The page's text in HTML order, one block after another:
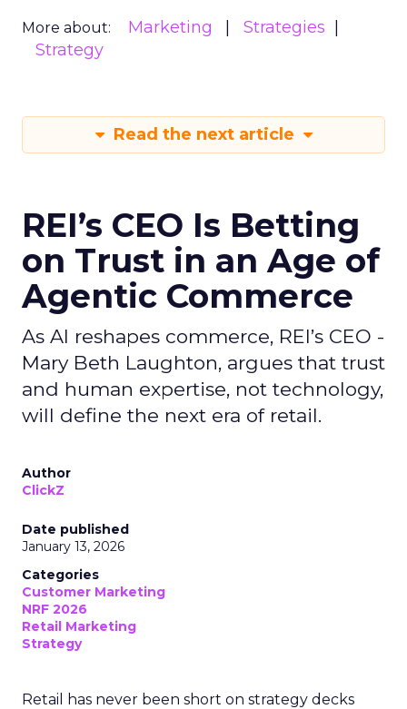
More about: Marketing
Strategies
Strategy
Read the next article
REI’s CEO Is Betting
on Trust in an Age of
Agentic Commerce
As AI reshapes commerce, REI’s CEO -
Mary Beth Laughton, argues that trust
and human expertise, not technology,
will define the next era of retail.
Author
ClickZ
Date published
January 13, 2026
Categories
Customer Marketing
NRF 2026
Retail Marketing
Strategy
Retail has never been short on strategy decks